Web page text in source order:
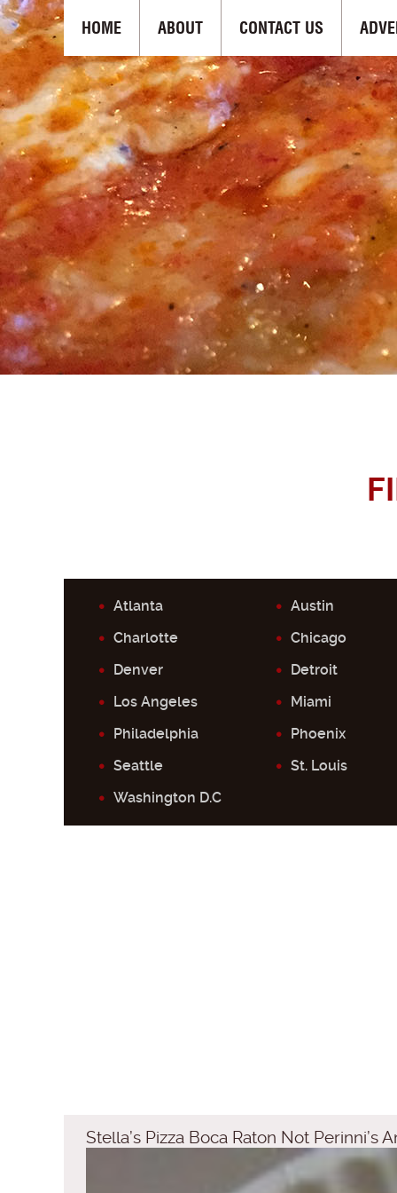
HOME ABOUT CONTACT US
Atlanta
Austin
Charlotte
Chicago
Denver
Detroit
Los Angeles
Miami
Philadelphia
Phoenix
Seattle
St. Louis
Washington D.C
Stella’s Pizza Boca Raton Not Perinni’s